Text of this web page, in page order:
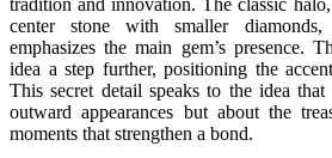
tradition and innovation. The classic
center stone with smaller diamonds,
emphasizes the main gem’s presence.
idea a step further, positioning the
This secret detail speaks to the idea
outward appearances but about the
moments that strengthen a bond.